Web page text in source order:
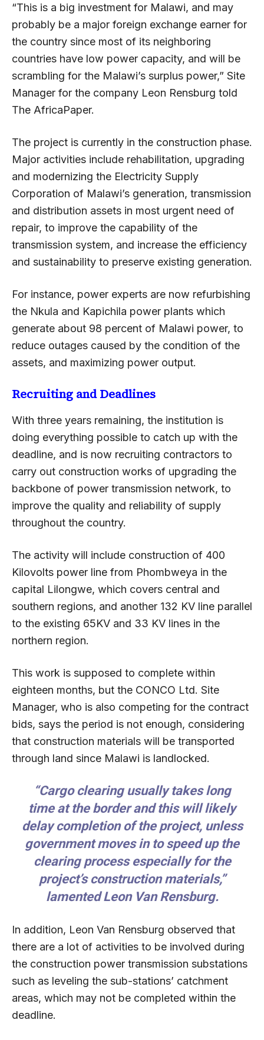
“This is a big investment for Malawi, and may
probably be a major foreign exchange earner for
the country since most of its neighboring
countries have low power capacity, and will be
scrambling for the Malawi’s surplus power,” Site
Manager for the company Leon Rensburg told
The AfricaPaper.
The project is currently in the construction phase.
Major activities include rehabilitation, upgrading
and modernizing the Electricity Supply
Corporation of Malawi’s generation, transmission
and distribution assets in most urgent need of
repair, to improve the capability of the
transmission system, and increase the efficiency
and sustainability to preserve existing generation.
For instance, power experts are now refurbishing
the Nkula and Kapichila power plants which
generate about 98 percent of Malawi power, to
reduce outages caused by the condition of the
assets, and maximizing power output.
Recruiting and Deadlines
With three years remaining, the institution is
doing everything possible to catch up with the
deadline, and is now recruiting contractors to
carry out construction works of upgrading the
backbone of power transmission network, to
improve the quality and reliability of supply
throughout the country.
The activity will include construction of 400
Kilovolts power line from Phombweya in the
capital Lilongwe, which covers central and
southern regions, and another 132 KV line parallel
to the existing 65KV and 33 KV lines in the
northern region.
This work is supposed to complete within
eighteen months, but the CONCO Ltd. Site
Manager, who is also competing for the contract
bids, says the period is not enough, considering
that construction materials will be transported
through land since Malawi is landlocked.
“Cargo clearing usually takes long
time at the border and this will likely
delay completion of the project, unless
government moves in to speed up the
clearing process especially for the
project’s construction materials,”
lamented Leon Van Rensburg.
In addition, Leon Van Rensburg observed that
there are a lot of activities to be involved during
the construction power transmission substations
such as leveling the sub-stations’ catchment
areas, which may not be completed within the
deadline.